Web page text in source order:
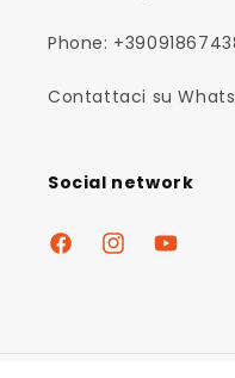
Phone:
Contattaci su
Social network
FacebookInstagramYouTube